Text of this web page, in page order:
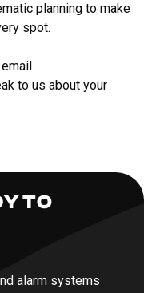
planning to make
spot.
to us about your
TO
alarm systems